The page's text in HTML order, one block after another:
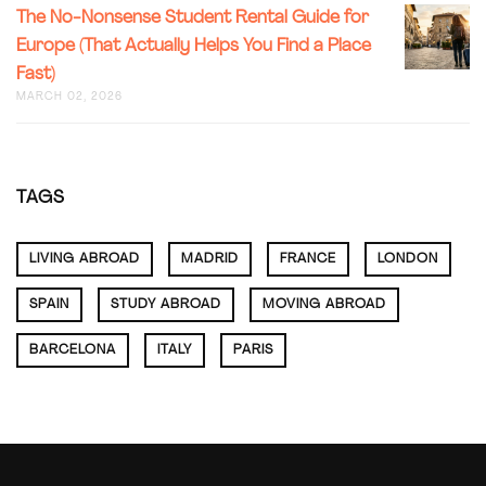
SAFEST
(FROM
THE
NO-
YOU
FIND
A
The No-Nonsense Student Rental Guide for
Europe (That Actually Helps You Find a Place
Fast)
MARCH 02, 2026
TAGS
LIVING ABROAD MADRID FRANCE LONDON
SPAIN STUDY ABROAD MOVING ABROAD
BARCELONA ITALY PARIS